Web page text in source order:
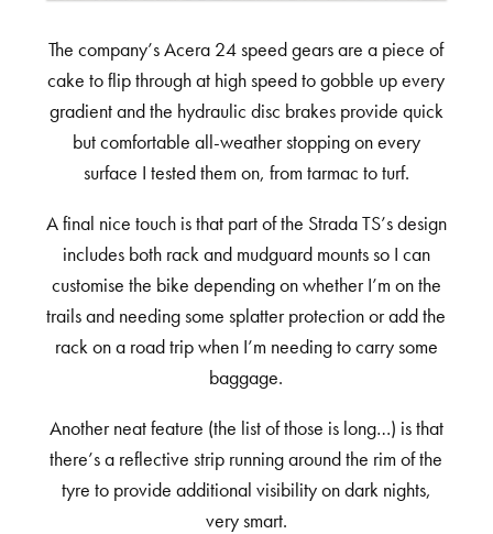
The company’s Acera 24 speed gears are a piece of
cake to flip through at high speed to gobble up every
gradient and the hydraulic disc brakes provide quick
but comfortable all-weather stopping on every
surface I tested them on, from tarmac to turf.
A final nice touch is that part of the Strada TS’s design
includes both rack and mudguard mounts so I can
customise the bike depending on whether I’m on the
trails and needing some splatter protection or add the
rack on a road trip when I’m needing to carry some
baggage.
Another neat feature (the list of those is long…) is that
there’s a reflective strip running around the rim of the
tyre to provide additional visibility on dark nights,
very smart.